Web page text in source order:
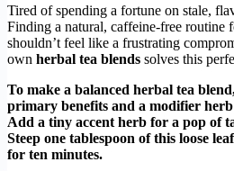
Tired of spending a fortune on stale,
Finding a natural, caffeine-free routine
shouldn’t feel like a frustrating
own herbal tea blends solves this
To make a balanced herbal tea
primary benefits and a modifier
Add a tiny accent herb for a pop of
Steep one tablespoon of this loose
for ten minutes.